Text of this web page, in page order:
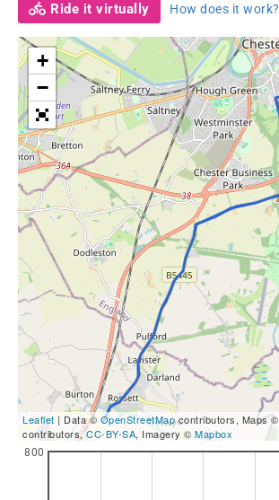
Ride it virtually How does it work?
+
−
Leaflet| Data ©OpenStreetMapcontributors, Maps ©
contributors,CC-BY-SA, Imagery © Mapbox
800